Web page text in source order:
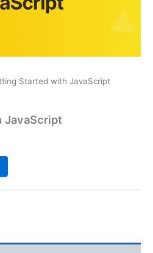
Started with JavaScript
JavaScript